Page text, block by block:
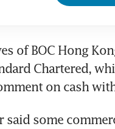
of BOC Hong
Chartered,
on cash
said some